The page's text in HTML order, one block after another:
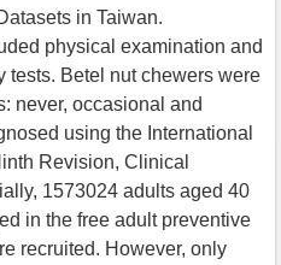
in Taiwan.
physical examination and
tests. Betel nut chewers were
never, occasional and
using the International
Revision, Clinical
1573024 adults aged 40
in the free adult preventive
recruited. However, only